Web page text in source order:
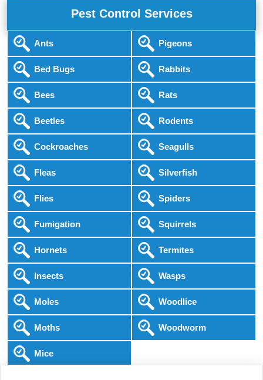
Pest Control Services
Ants
Bed Bugs
Bees
Beetles
Cockroaches
Fleas
Flies
Fumigation
Hornets
Insects
Moles
Moths
Mice
Pigeons
Rabbits
Rats
Rodents
Seagulls
Silverfish
Spiders
Squirrels
Termites
Wasps
Woodlice
Woodworm